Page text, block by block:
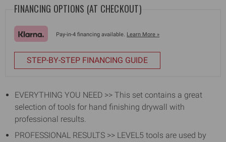
FREE
FREE
FINANCING OPTIONS (AT CHECKOUT)
Pay-in-4 financing available. Learn More »
STEP-BY-STEP FINANCING GUIDE
EVERYTHING YOU NEED >> This set contains a great
selection of tools for hand finishing drywall with
professional results.
PROFESSIONAL RESULTS >> LEVEL5 tools are used by